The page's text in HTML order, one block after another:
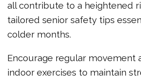
all contribute to a heightened
tailored senior safety tips
colder months.
Encourage regular movement
indoor exercises to maintain